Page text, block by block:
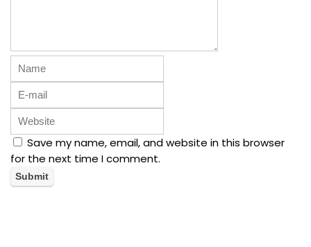
Save my name, email, and website in this browser
for the next time I comment.